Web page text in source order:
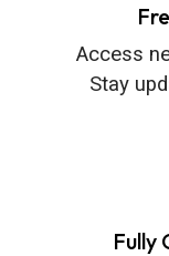
Access
Stay
Fully